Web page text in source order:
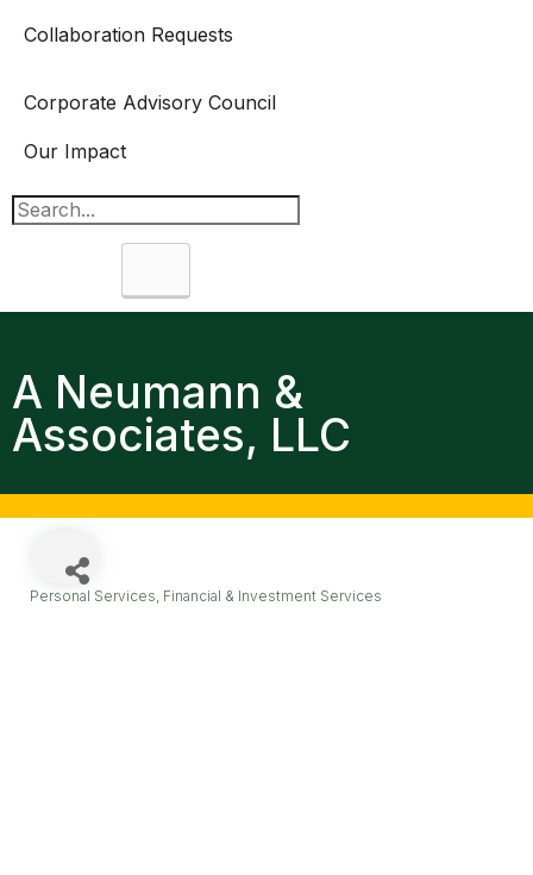
Collaboration Requests
Corporate Advisory Council
Our Impact
A Neumann &
Associates, LLC
Personal Services Financial & Investment Services